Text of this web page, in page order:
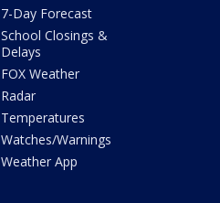
7-Day Forecast
School Closings &
Delays
FOX Weather
Radar
Temperatures
Watches/Warnings
Weather App